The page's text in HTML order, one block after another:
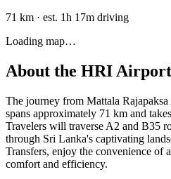
71 km · est. 1h 17m driving
Loading map…
About the HRI Airport
The journey from Mattala
spans approximately 71 km and
Travelers will traverse A2 and B35
through Sri Lanka's captivating
Transfers, enjoy the convenience of
comfort and efficiency.